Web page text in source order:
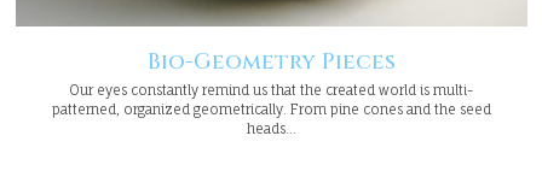
Bio-Geometry Pieces
Our eyes constantly remind us that the created world is multi-
patterned, organized geometrically. From pine cones and the seed
heads…